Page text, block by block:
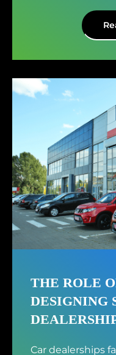
THE ROLE
DESIGNING
Car dealerships